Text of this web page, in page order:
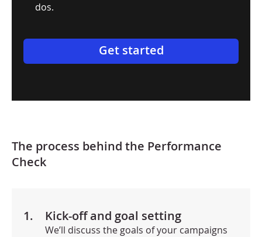
dos.
Get started
The process behind the Performance
Check
1. Kick-off and goal setting
We’ll discuss the goals of your campaigns